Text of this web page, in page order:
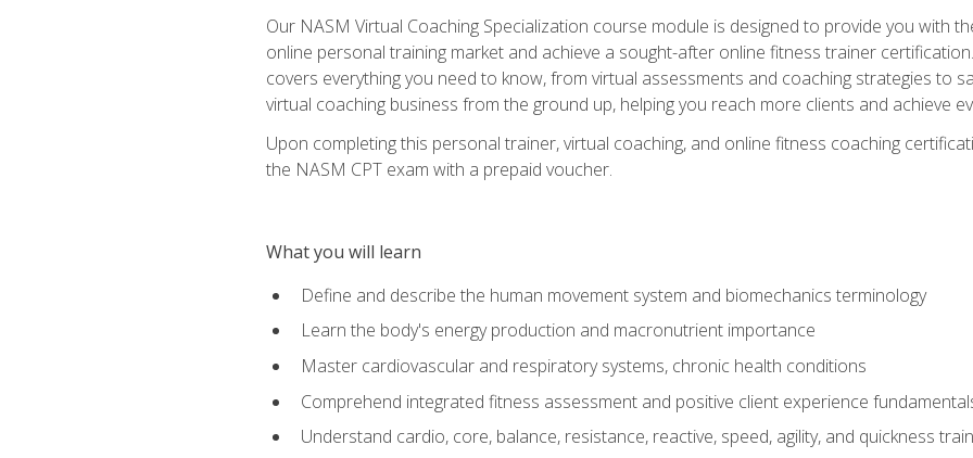
Our NASM Virtual Coaching Specialization course module is designed to provide you with
online personal training market and achieve a sought-after online fitness trainer
covers everything you need to know, from virtual assessments and coaching strategies to
virtual coaching business from the ground up, helping you reach more clients and achieve
Upon completing this personal trainer, virtual coaching, and online fitness coaching
the NASM CPT exam with a prepaid voucher.
What you will learn
Define and describe the human movement system and biomechanics terminology
Learn the body's energy production and macronutrient importance
Master cardiovascular and respiratory systems, chronic health conditions
Comprehend integrated fitness assessment and positive client experience
Understand cardio, core, balance, resistance, reactive, speed, agility, and quickness